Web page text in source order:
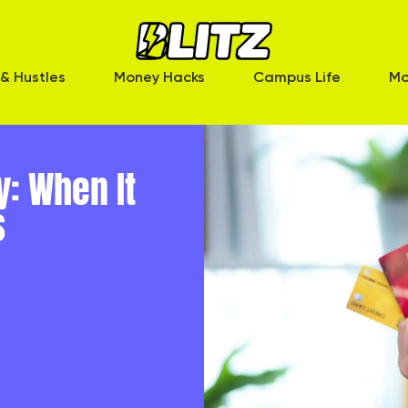
Hustles Money Hacks Campus Life
When It